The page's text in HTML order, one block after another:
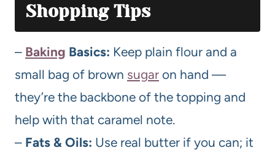
Shopping Tips
– Baking Basics: Keep plain flour and a
small bag of brown sugar on hand —
they’re the backbone of the topping and
help with that caramel note.
– Fats & Oils: Use real butter if you can; it